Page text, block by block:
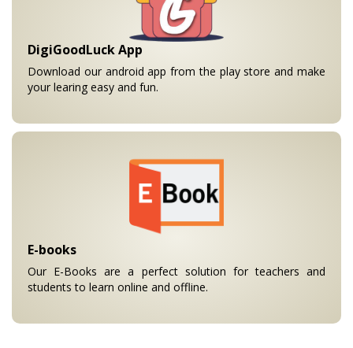
DigiGoodLuck App
Download our android app from the play store and make
your learing easy and fun.
E-books
Our E-Books are a perfect solution for teachers and
students to learn online and offline.